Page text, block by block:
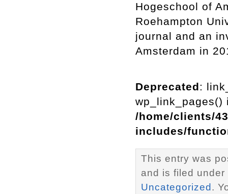
Hogeschool of
Roehampton
journal and an
Amsterdam in
Deprecated:
wp_link_pages()
/home/clients/
includes/
This entry was
and is filed under
Uncategorized .